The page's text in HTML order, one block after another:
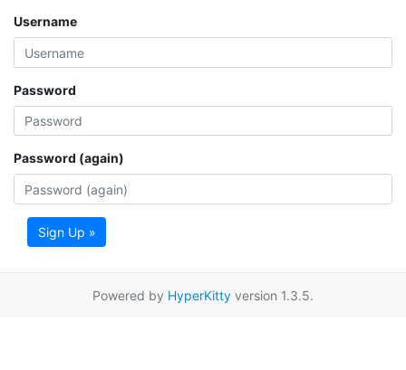
Username
Password
Password (again)
Sign Up »
Powered by HyperKitty version 1.3.5.